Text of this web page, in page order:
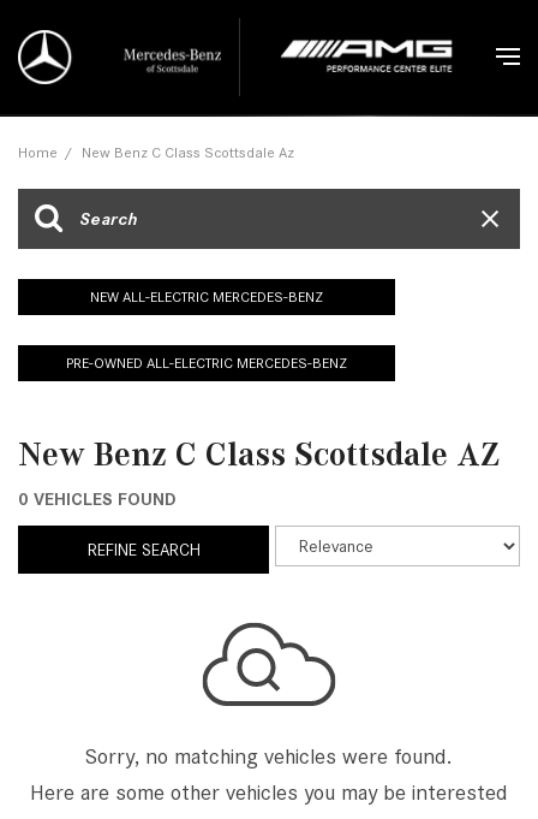
Home / New Benz C Class Scottsdale Az
NEW ALL-ELECTRIC MERCEDES-BENZ
PRE-OWNED ALL-ELECTRIC MERCEDES-BENZ
New Benz C Class Scottsdale AZ
0 VEHICLES FOUND
REFINE SEARCH
Sorry, no matching vehicles were found.
Here are some other vehicles you may be interested